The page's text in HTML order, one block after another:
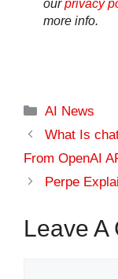
ourprivacy
more info.
Categories
AI News
What Is
From OpenAI
Perpe
Leave A